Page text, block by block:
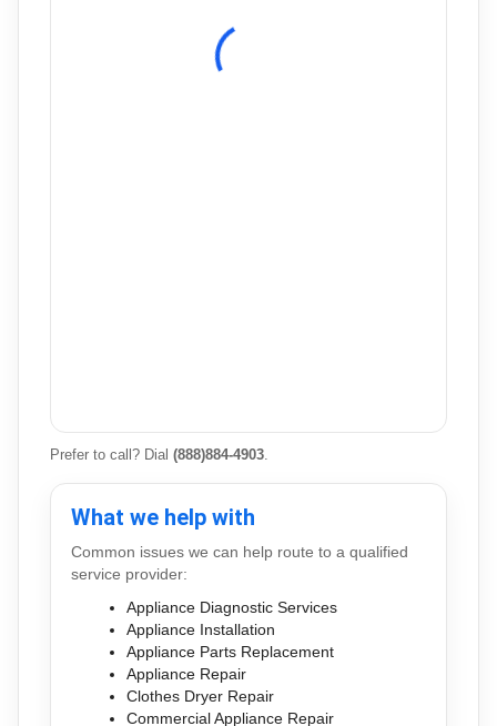
Prefer to call? Dial(888)884-4903
What we help with
Common issues we can help route to a qualified
service provider:
Appliance Diagnostic Services
Appliance Installation
Appliance Parts Replacement
Appliance Repair
Clothes Dryer Repair
Commercial Appliance Repair